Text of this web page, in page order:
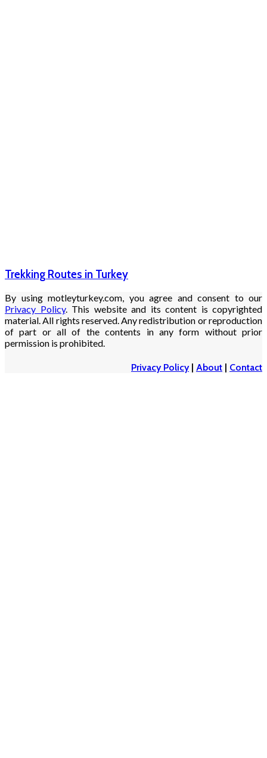
Trekking Routes in Turkey
By using motleyturkey.com, you agree and consent to our
Privacy Policy. This website and its content is copyrighted
material. All rights reserved. Any redistribution or reproduction
of part or all of the contents in any form without prior
permission is prohibited.
Privacy Policy| About | Contact